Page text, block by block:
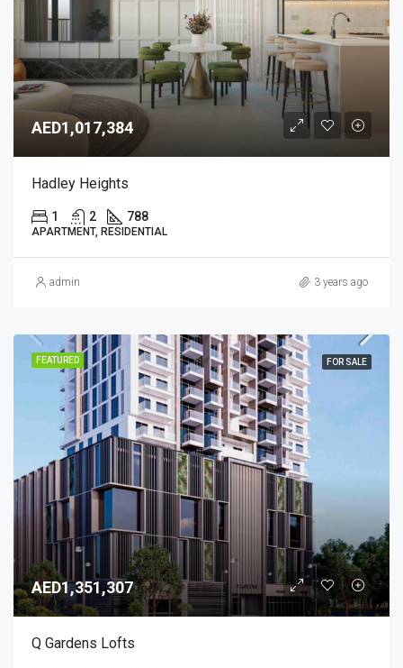
AED1,017,384
Hadley Heights
1 2 788
APARTMENT, RESIDENTIAL
admin 3 years ago
FEATURED FOR SALE
AED1,351,307
Q Gardens Lofts